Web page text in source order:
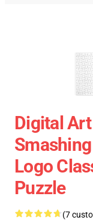
Digital
Logo
Puzzle
(7